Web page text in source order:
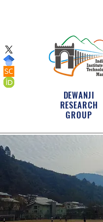
DEWANJI
RESEARCH
GROUP